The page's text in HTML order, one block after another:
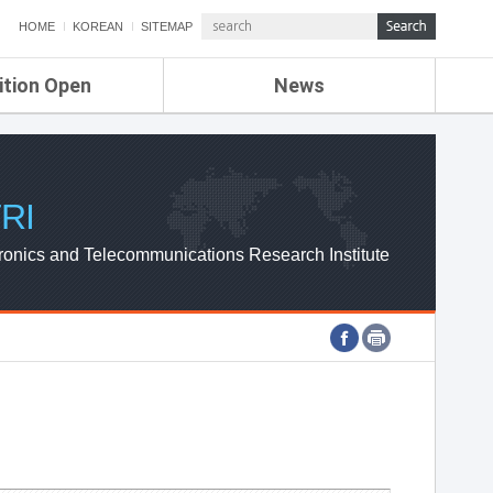
HOME KOREAN SITEMAP
Open News
ETRI NEWS
ETRI WEBZINE
and Telecommunications Research Institute